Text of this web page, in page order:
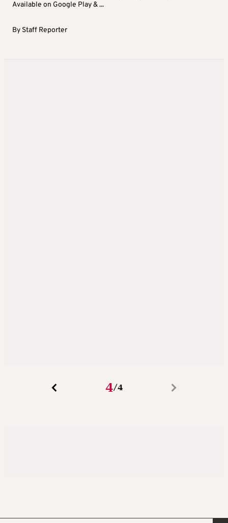
Available on Google Play & ...
By Staff Reporter
4/4